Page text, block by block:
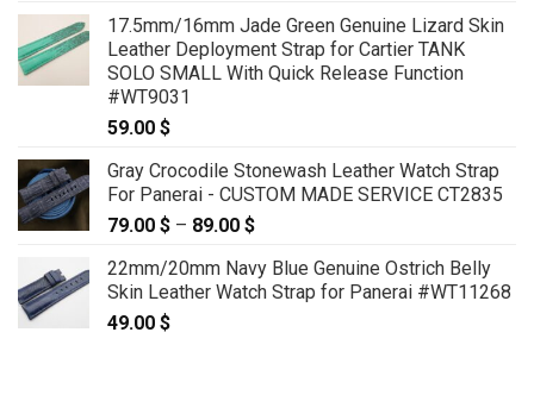
17.5mm/16mm Jade Green Genuine Lizard Skin
Leather Deployment Strap for Cartier TANK
SOLO SMALL With Quick Release Function
#WT9031
59.00 $
Gray Crocodile Stonewash Leather Watch Strap
For Panerai - CUSTOM MADE SERVICE CT2835
79.00 $ – 89.00 $
79.00 $
through
22mm/20mm Navy Blue Genuine Ostrich Belly
Skin Leather Watch Strap for Panerai #WT11268
49.00 $